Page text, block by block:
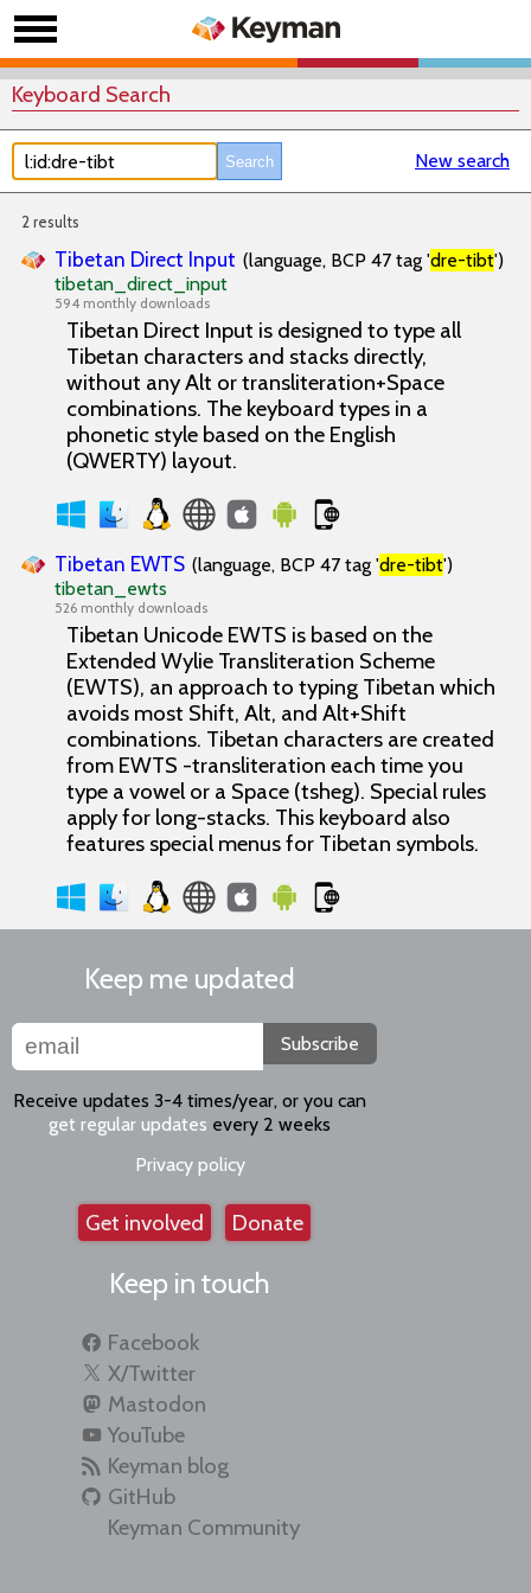
Keyboard Search
New search
2 results
Tibetan Direct Input (language, BCP 47 tag 'dre-tibt')
tibetan_direct_input
594 monthly downloads
Tibetan Direct Input is designed to type all
Tibetan characters and stacks directly,
without any Alt or transliteration+Space
combinations. The keyboard types in a
phonetic style based on the English
(QWERTY) layout.
Tibetan EWTS (language, BCP 47 tag 'dre-tibt')
tibetan_ewts
526 monthly downloads
Tibetan Unicode EWTS is based on the
Extended Wylie Transliteration Scheme
(EWTS), an approach to typing Tibetan which
avoids most Shift, Alt, and Alt+Shift
combinations. Tibetan characters are created
from EWTS -transliteration each time you
type a vowel or a Space (tsheg). Special rules
apply for long-stacks. This keyboard also
features special menus for Tibetan symbols.
Keep me updated
Subscribe
Receive updates 3-4 times/year, or you can
get regular updates every 2 weeks
Privacy policy
Get involved Donate
Keep in touch
Facebook
X/Twitter
Mastodon
YouTube
Keyman blog
GitHub
Keyman Community